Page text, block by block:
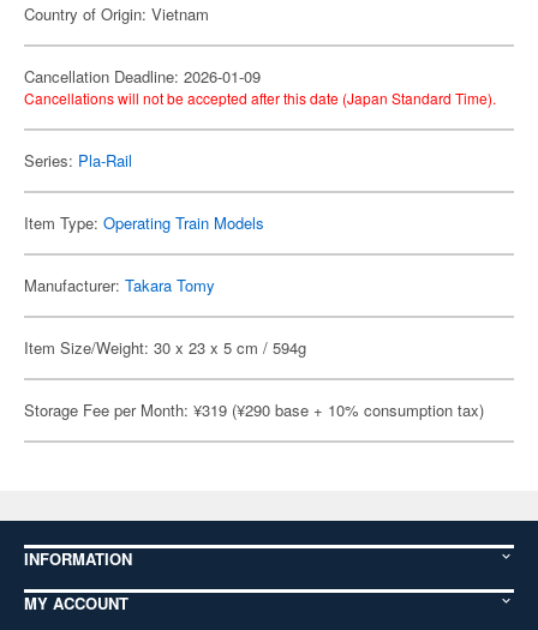
Country of Origin: Vietnam
Cancellation Deadline: 2026-01-09
Cancellations will not be accepted after this date (Japan Standard Time).
Series: Pla-Rail
Item Type: Operating Train Models
Manufacturer: Takara Tomy
Item Size/Weight: 30 x 23 x 5 cm / 594g
Storage Fee per Month: ¥319 (¥290 base + 10% consumption tax)
INFORMATION
MY ACCOUNT